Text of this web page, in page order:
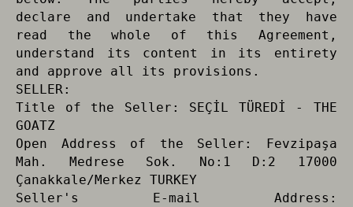
declare and undertake that they have
read the whole of this Agreement,
understand its content in its entirety
and approve all its provisions.
SELLER:
Title of the Seller: SEÇİL TÜREDİ - THE
GOATZ
Open Address of the Seller: Fevzipaşa
Mah. Medrese Sok. No:1 D:2 17000
Çanakkale/Merkez TURKEY
Seller's E-mail Address: